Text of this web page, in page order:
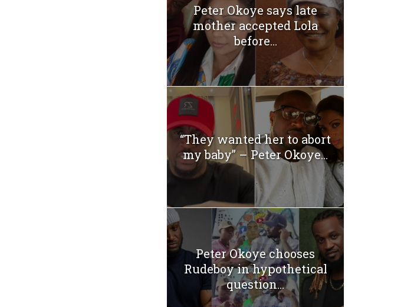
Peter Okoye says late
mother accepted Lola
before...
“They wanted her to abort
my baby” – Peter Okoye...
Peter Okoye chooses
Rudeboy in hypothetical
question...